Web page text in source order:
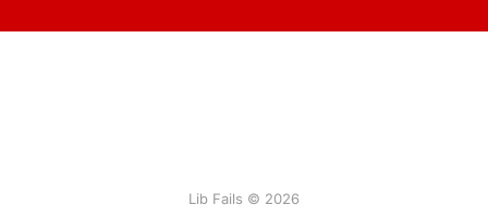
Lib Fails © 2026